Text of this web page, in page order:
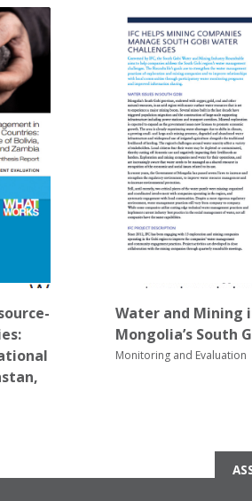
Water and Mining
Mongolia’s South
Monitoring and Evaluation